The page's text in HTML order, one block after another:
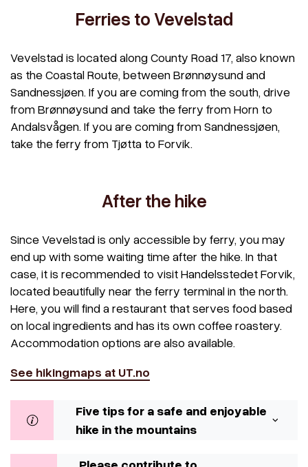
Ferries to Vevelstad
Vevelstad is located along County Road 17, also known
as the Coastal Route, between Brønnøysund and
Sandnessjøen. If you are coming from the south, drive
from Brønnøysund and take the ferry from Horn to
Andalsvågen. If you are coming from Sandnessjøen,
take the ferry from Tjøtta to Forvik.
After the hike
Since Vevelstad is only accessible by ferry, you may
end up with some waiting time after the hike. In that
case, it is recommended to visit Handelsstedet Forvik,
located beautifully near the ferry terminal in the north.
Here, you will find a restaurant that serves food based
on local ingredients and has its own coffee roastery.
Accommodation options are also available.
See hikingmaps at UT.no
Five tips for a safe and enjoyable
hike in the mountains
Please contribute to